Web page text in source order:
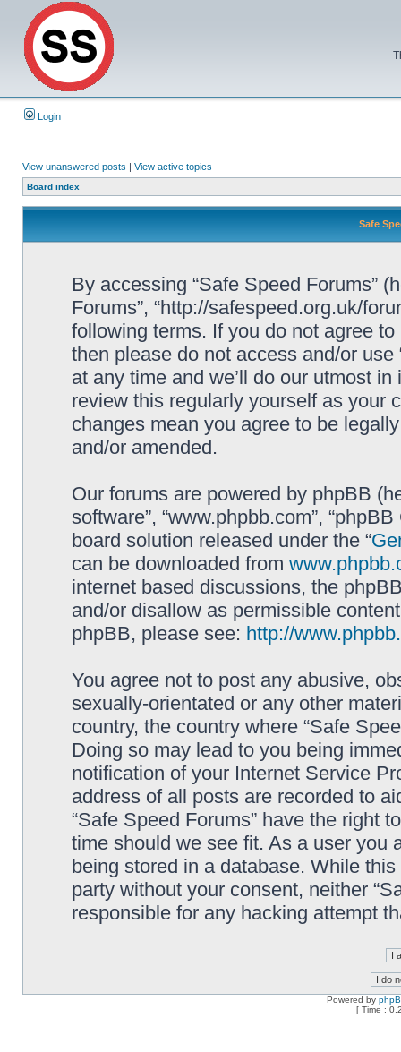
Login
View unanswered posts | View active topics
Board index
Safe
By accessing “Safe Speed Forums”
Forums”, “http://safespeed.org.uk/
following terms. If you do not agree
then please do not access and/or
at any time and we’ll do our utmost
review this regularly yourself as your
changes mean you agree to be
and/or amended.
Our forums are powered by phpBB
software”, “www.phpbb.com”,
board solution released under the “
can be downloaded from
internet based discussions, the
and/or disallow as permissible
phpBB, please see: http://
You agree not to post any abusive,
sexually-orientated or any other
country, the country where “Safe
Doing so may lead to you being
notification of your Internet Service
address of all posts are recorded to
“Safe Speed Forums” have the right
time should we see fit. As a user you
being stored in a database. While
party without your consent, neither
responsible for any hacking attempt
Powered by
[ Time :